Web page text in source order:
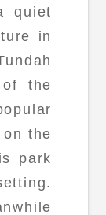
quiet
in
the
the
park